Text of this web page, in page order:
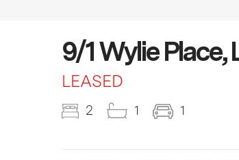
9/1 Wylie Place,
LEASED
2 1 1